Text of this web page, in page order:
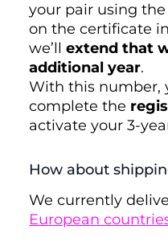
your pair using
on the certificate
we’llextend that
additional year.
With this number,
complete the
activate your 3-
How about
We currently
European